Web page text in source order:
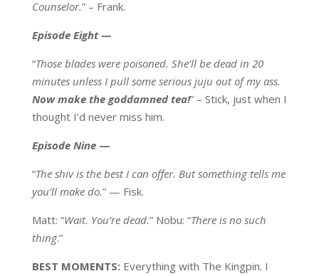
Counselor.” – Frank.
Episode Eight—
“Those blades were poisoned. She’ll be dead in 20
minutes unless I pull some serious juju out of my ass.
Now make the goddamned tea!” – Stick, just when I
thought I’d never miss him.
Episode Nine—
“The shiv is the best I can offer. But something tells me
you’ll make do.” — Fisk.
Matt: “Wait. You’re dead.” Nobu: “There is no such
thing.”
BEST MOMENTS: Everything with The Kingpin. I